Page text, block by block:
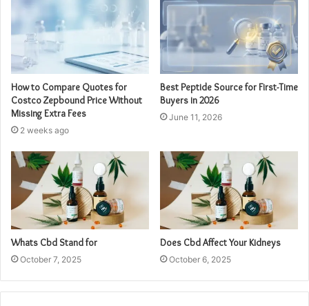
How to Compare Quotes for
Costco Zepbound Price Without
Missing Extra Fees
2 weeks ago
Best Peptide Source for First-Time
Buyers in 2026
June 11, 2026
Whats Cbd Stand for
October 7, 2025
Does Cbd Affect Your Kidneys
October 6, 2025